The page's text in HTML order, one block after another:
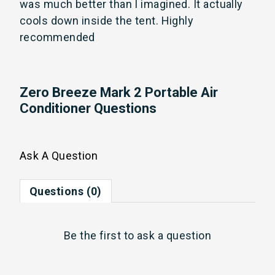
was much better than I imagined. It actually
cools down inside the tent. Highly
recommended
Zero Breeze Mark 2 Portable Air
Conditioner Questions
Ask A Question
Questions (0)
Be the first to ask a question